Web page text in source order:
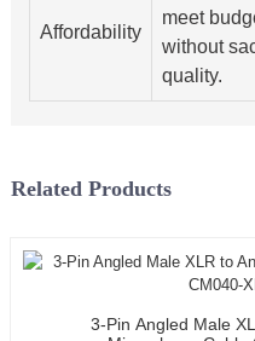
Affordability
meet
without
quality.
Related Products
3-Pin Angled Male